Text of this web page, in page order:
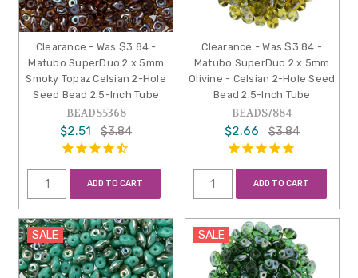
Clearance - Was $3.84 -
Matubo SuperDuo 2 x 5mm
Smoky Topaz Celsian 2-Hole
Seed Bead 2.5-Inch Tube
BEADS5368
$2.51 $3.84
ADD TO CART
Clearance - Was $3.84 -
Matubo SuperDuo 2 x 5mm
Olivine - Celsian 2-Hole Seed
Bead 2.5-Inch Tube
BEADS7884
$2.66 $3.84
ADD TO CART
SALE SALE